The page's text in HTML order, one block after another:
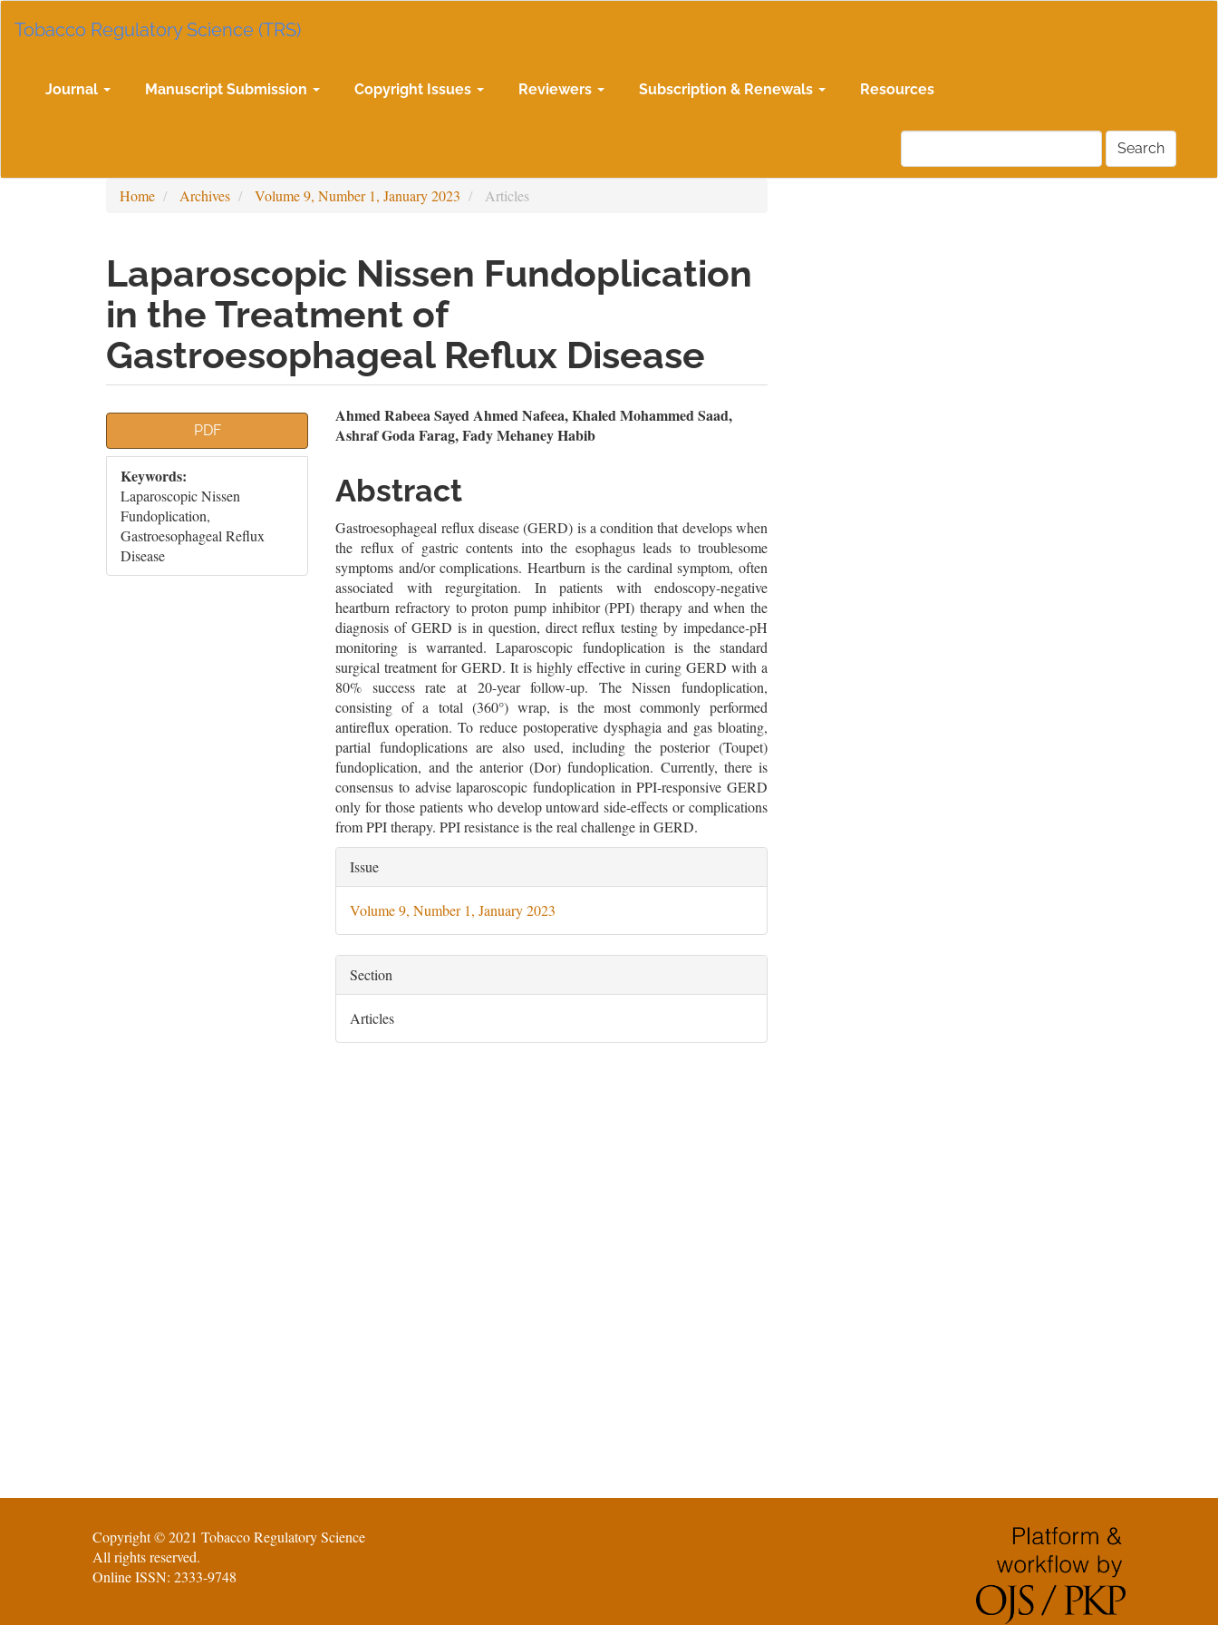
Navigation
Sidebar
Tobacco Regulatory Science (TRS)
Journal Manuscript Submission Copyright Issues Reviewers Subscription & Renewals Resources
Search
Home Archives Volume 9, Number 1, January 2023 Articles
Laparoscopic Nissen Fundoplication
in the Treatment of
Gastroesophageal Reflux Disease
Article
Sidebar
PDF
Keywords:
Laparoscopic Nissen
Fundoplication,
Gastroesophageal Reflux
Disease
Main
Content
Ahmed Rabeea Sayed Ahmed Nafeea, Khaled Mohammed Saad,
Ashraf Goda Farag, Fady Mehaney Habib
Abstract
Gastroesophageal reflux disease (GERD) is a condition that develops when
the reflux of gastric contents into the esophagus leads to troublesome
symptoms and/or complications. Heartburn is the cardinal symptom, often
associated with regurgitation. In patients with endoscopy-negative
heartburn refractory to proton pump inhibitor (PPI) therapy and when the
diagnosis of GERD is in question, direct reflux testing by impedance-pH
monitoring is warranted. Laparoscopic fundoplication is the standard
surgical treatment for GERD. It is highly effective in curing GERD with a
80% success rate at 20-year follow-up. The Nissen fundoplication,
consisting of a total (360°) wrap, is the most commonly performed
antireflux operation. To reduce postoperative dysphagia and gas bloating,
partial fundoplications are also used, including the posterior (Toupet)
fundoplication, and the anterior (Dor) fundoplication. Currently, there is
consensus to advise laparoscopic fundoplication in PPI-responsive GERD
only for those patients who develop untoward side-effects or complications
from PPI therapy. PPI resistance is the real challenge in GERD.
Article
Details
Issue
Volume 9, Number 1, January 2023
Section
Articles
Copyright © 2021 Tobacco Regulatory Science
All rights reserved.
Online ISSN: 2333-9748